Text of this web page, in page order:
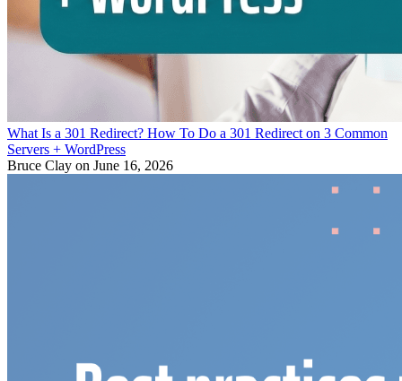
What Is a 301 Redirect? How To Do a 301 Redirect on 3 Common
Servers + WordPress
Bruce Clay on June 16, 2026